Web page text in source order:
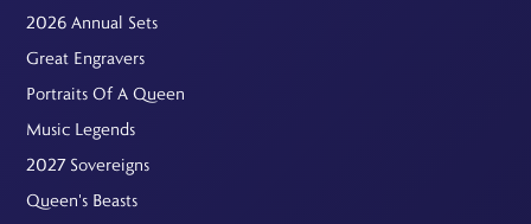
2026 Annual Sets
Great Engravers
Portraits Of A Queen
Music Legends
2027 Sovereigns
Queen's Beasts